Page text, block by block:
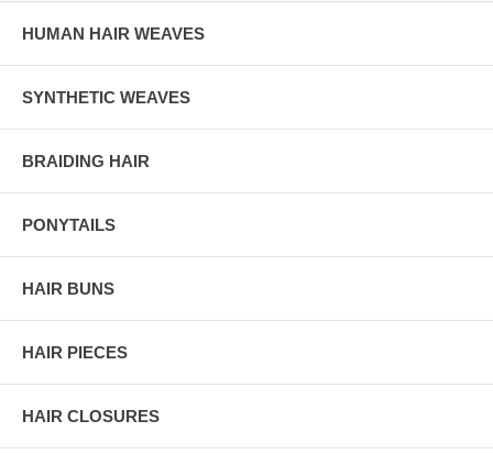
HUMAN HAIR WEAVES
SYNTHETIC WEAVES
BRAIDING HAIR
PONYTAILS
HAIR BUNS
HAIR PIECES
HAIR CLOSURES